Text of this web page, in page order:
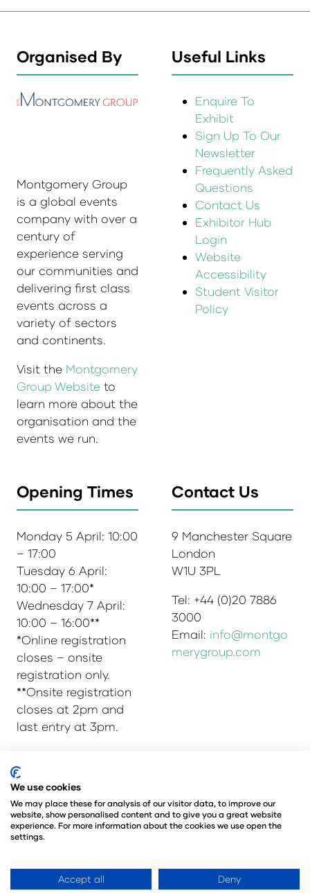
Organised By
Montgomery Group
is a global events
company with over a
century of
experience serving
our communities and
delivering first class
events across a
variety of sectors
and continents.
Visit the Montgomery
Group Website to
learn more about the
organisation and the
events we run.
Useful Links
Enquire To
Exhibit
Sign Up To Our
Newsletter
Frequently Asked
Questions
Contact Us
Exhibitor Hub
Login
Website
Accessibility
Student Visitor
Policy
Opening Times
Monday 5 April: 10:00
– 17:00
Tuesday 6 April:
10:00 – 17:00*
Wednesday 7 April:
10:00 – 16:00**
*Online registration
closes – onsite
registration only.
**Onsite registration
closes at 2pm and
last entry at 3pm.
Contact Us
9 Manchester Square
London
W1U 3PL
Tel: +44 (0)20 7886
3000
Email: info@montgo
merygroup.com
© Copyright 2025
Admissions & Verification Policy
Environmental Sustainability Policy
@Angus Montgomery Ltd
Registered in United Kingdom
We use cookies
We may place these for analysis of our visitor data, to improve our
website, show personalised content and to give you a great website
experience. For more information about the cookies we use open the
settings.
Accept all Deny